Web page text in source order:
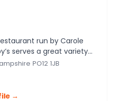
run by Carole
serves a great variety
contemporary
PO12 1JB
→